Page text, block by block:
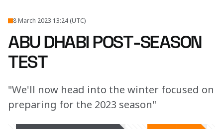
8 March 2023 13:24 (UTC)
ABU DHABI POST-SEASON
TEST
"We'll now head into the winter focused on
preparing for the 2023 season"